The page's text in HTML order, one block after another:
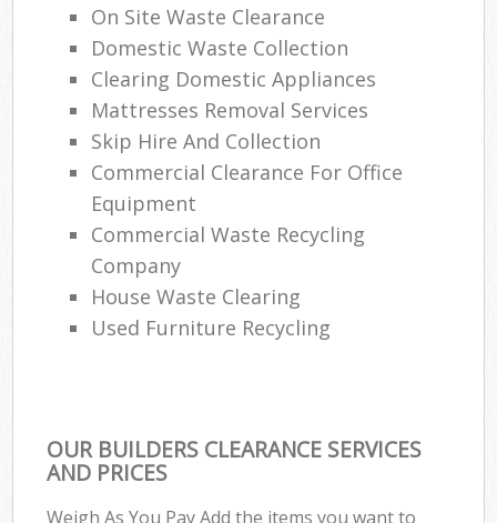
On Site Waste Clearance
Domestic Waste Collection
Clearing Domestic Appliances
Mattresses Removal Services
Skip Hire And Collection
Commercial Clearance For Office
Equipment
Commercial Waste Recycling
Company
House Waste Clearing
Used Furniture Recycling
OUR BUILDERS CLEARANCE SERVICES
AND PRICES
Weigh As You Pay Add the items you want to